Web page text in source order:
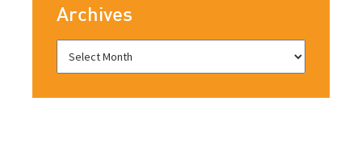
Archives